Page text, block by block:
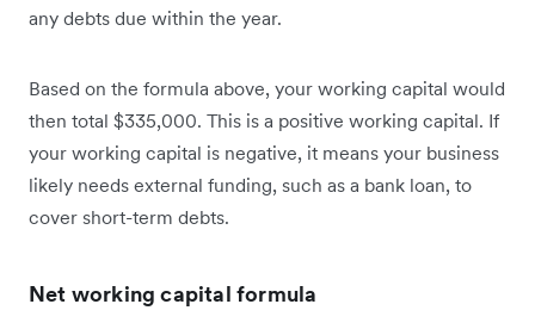
any debts due within the year.
Based on the formula above, your working capital would
then total $335,000. This is a positive working capital. If
your working capital is negative, it means your business
likely needs external funding, such as a bank loan, to
cover short-term debts.
Net working capital formula